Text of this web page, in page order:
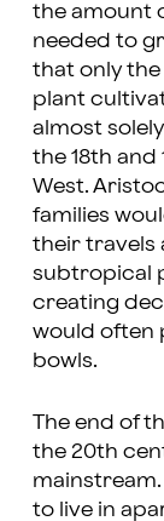
the amount
needed to
that only the
plant
almost
the 18th and
West.
families
their travels
subtropical
creating
would often
bowls.
The end of
the 20th
to live in